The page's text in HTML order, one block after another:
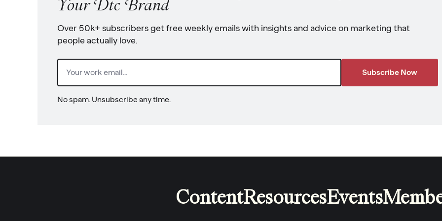
Your Dtc Brand
Over 50k+ subscribers get free weekly emails with insights and advice on marketing that
people actually love.
Email
No spam. Unsubscribe any time.
ContentResourcesEvents